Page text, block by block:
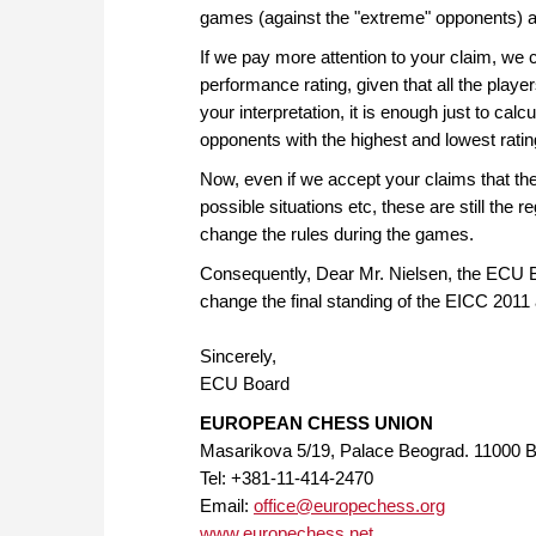
games (against the "extreme" opponents)
If we pay more attention to your claim, we
performance rating, given that all the
your interpretation, it is enough just to
opponents with the highest and lowest
Now, even if we accept your claims that
possible situations etc, these are still the
change the rules during the games.
Consequently, Dear Mr. Nielsen, the ECU
change the final standing of the EICC
Sincerely,
ECU Board
EUROPEAN CHESS UNION
Masarikova 5/19, Palace Beograd. 11000
Tel: +381-11-414-2470
Email: office@europechess.org